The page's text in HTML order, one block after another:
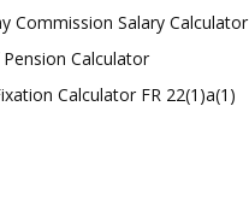
Commission Salary Calculator
Calculator
Calculator FR 22(1)a(1)